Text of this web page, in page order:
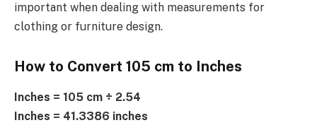
important when dealing with measurements for
clothing or furniture design.
How to Convert 105 cm to Inches
Inches = 105 cm ÷ 2.54
Inches = 41.3386 inches